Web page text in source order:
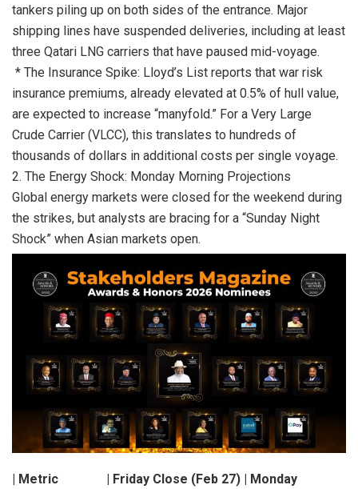
tankers piling up on both sides of the entrance. Major
shipping lines have suspended deliveries, including at least
three Qatari LNG carriers that have paused mid-voyage.
* The Insurance Spike: Lloyd’s List reports that war risk
insurance premiums, already elevated at 0.5% of hull value,
are expected to increase “manyfold.” For a Very Large
Crude Carrier (VLCC), this translates to hundreds of
thousands of dollars in additional costs per single voyage.
2. The Energy Shock: Monday Morning Projections
Global energy markets were closed for the weekend during
the strikes, but analysts are bracing for a “Sunday Night
Shock” when Asian markets open.
| Metric | Friday Close (Feb 27) | Monday